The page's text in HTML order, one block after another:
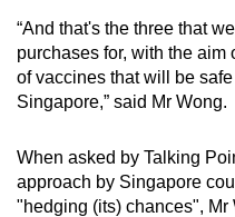
“And that's the three that
purchases for, with the
of vaccines that will be
Singapore,” said Mr Wong.
When asked by Talking
approach by Singapore
"hedging (its) chances",